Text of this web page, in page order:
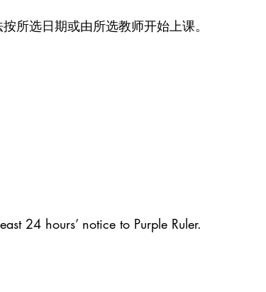
所选日期或由所选教师开始上课。
24 hours’ notice to Purple Ruler.